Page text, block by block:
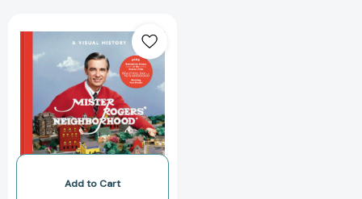
Rogers'
Neighborhood:
A
Visual
History
[9781984826213]
Add to Cart